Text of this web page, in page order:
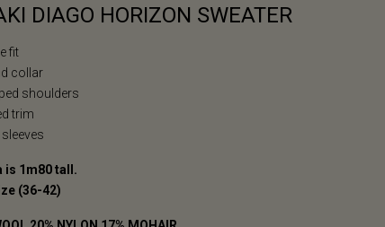
DIAGO HORIZON SWEATER
fit
collar
shoulders
trim
is 1m80 tall.
(36-42)